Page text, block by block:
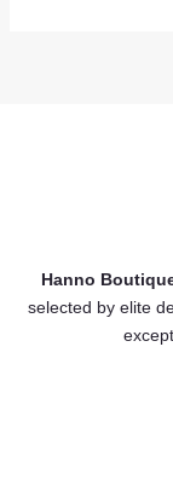
Hanno
selected by elite